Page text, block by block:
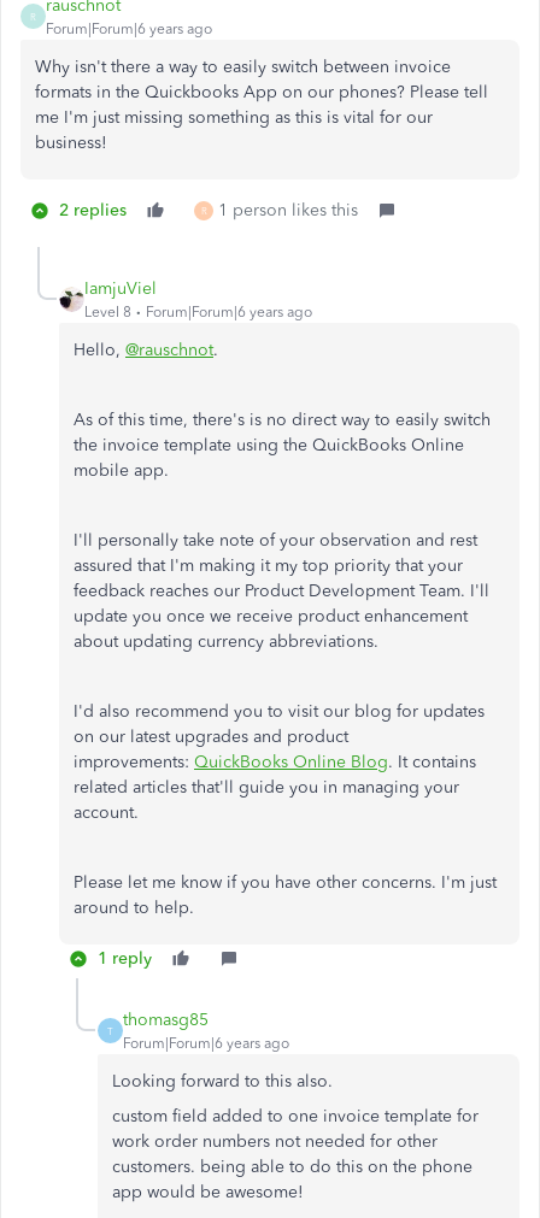
R
rauschnot
Forum|Forum|6 years ago
Why isn't there a way to easily switch between invoice
formats in the Quickbooks App on our phones? Please tell
me I'm just missing something as this is vital for our
business!
2 replies R 1 person likes this
IamjuViel
Level 8 Forum|Forum|6 years ago
Hello, @rauschnot.
As of this time, there's is no direct way to easily switch
the invoice template using the QuickBooks Online
mobile app.
I'll personally take note of your observation and rest
assured that I'm making it my top priority that your
feedback reaches our Product Development Team. I'll
update you once we receive product enhancement
about updating currency abbreviations.
I'd also recommend you to visit our blog for updates
on our latest upgrades and product
improvements: QuickBooks Online Blog. It contains
related articles that'll guide you in managing your
account.
Please let me know if you have other concerns. I'm just
around to help.
1 reply
T
thomasg85
Forum|Forum|6 years ago
Looking forward to this also.
custom field added to one invoice template for
work order numbers not needed for other
customers. being able to do this on the phone
app would be awesome!